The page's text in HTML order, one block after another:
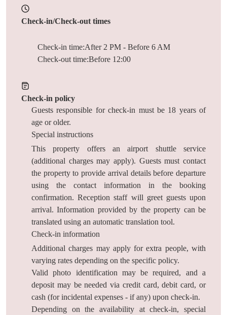
Check-in/Check-out times
Check-in time:After 2 PM - Before 6 AM
Check-out time:Before 12:00
Check-in policy
Guests responsible for check-in must be 18 years of
age or older.
Special instructions
This property offers an airport shuttle service
(additional charges may apply). Guests must contact
the property to provide arrival details before departure
using the contact information in the booking
confirmation. Reception staff will greet guests upon
arrival. Information provided by the property can be
translated using an automatic translation tool.
Check-in information
Additional charges may apply for extra people, with
varying rates depending on the specific policy.
Valid photo identification may be required, and a
deposit may be needed via credit card, debit card, or
cash (for incidental expenses - if any) upon check-in.
Depending on the availability at check-in, special